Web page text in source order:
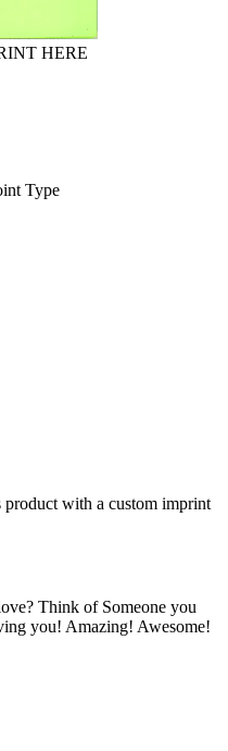
HERE
Type
with a custom imprint
Think of Someone you
you! Amazing! Awesome!